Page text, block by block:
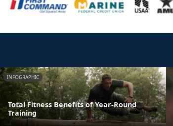
INFOGRAPHIC
Total Fitness Benefits of Year-Round
Training